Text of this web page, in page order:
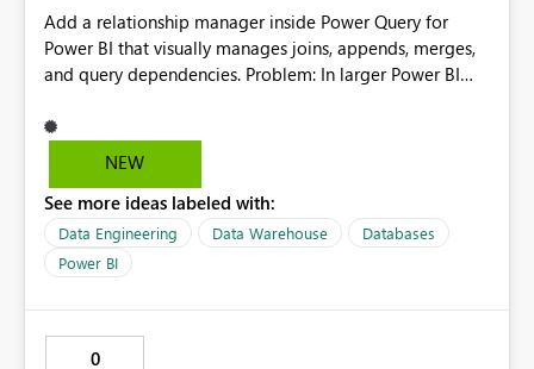
Add a relationship manager inside Power Query for
Power BI that visually manages joins, appends, merges,
and query dependencies. Problem: In larger Power BI
inside Power Query through merges, appends, and
referenced queries. These relationships are often harder
spread across individual query steps. This can make
models more difficult to maintain, especially for areas
like finance where data accuracy, traceability, and
controlled transformations are critical. Proposed
that allows report creators to: View all merges, appends,
joins, references, and dependencies in one place. See
NEW
See more ideas labeled with:
Data Engineering Data Warehouse
Databases
Power BI
0